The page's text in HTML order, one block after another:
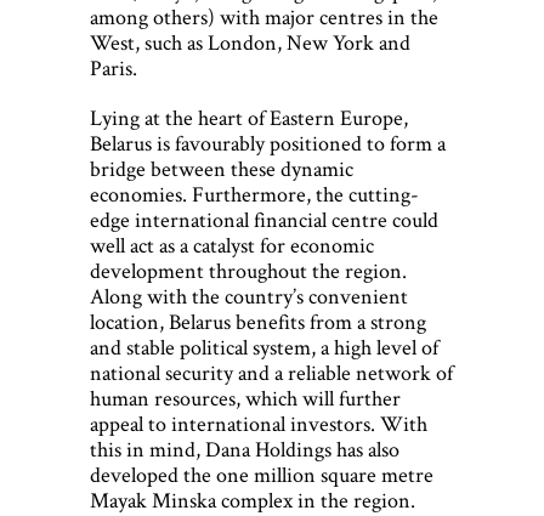
among others) with major centres in the
West, such as London, New York and
Paris.
Lying at the heart of Eastern Europe,
Belarus is favourably positioned to form a
bridge between these dynamic
economies. Furthermore, the cutting-
edge international financial centre could
well act as a catalyst for economic
development throughout the region.
Along with the country’s convenient
location, Belarus benefits from a strong
and stable political system, a high level of
national security and a reliable network of
human resources, which will further
appeal to international investors. With
this in mind, Dana Holdings has also
developed the one million square metre
Mayak Minska complex in the region.